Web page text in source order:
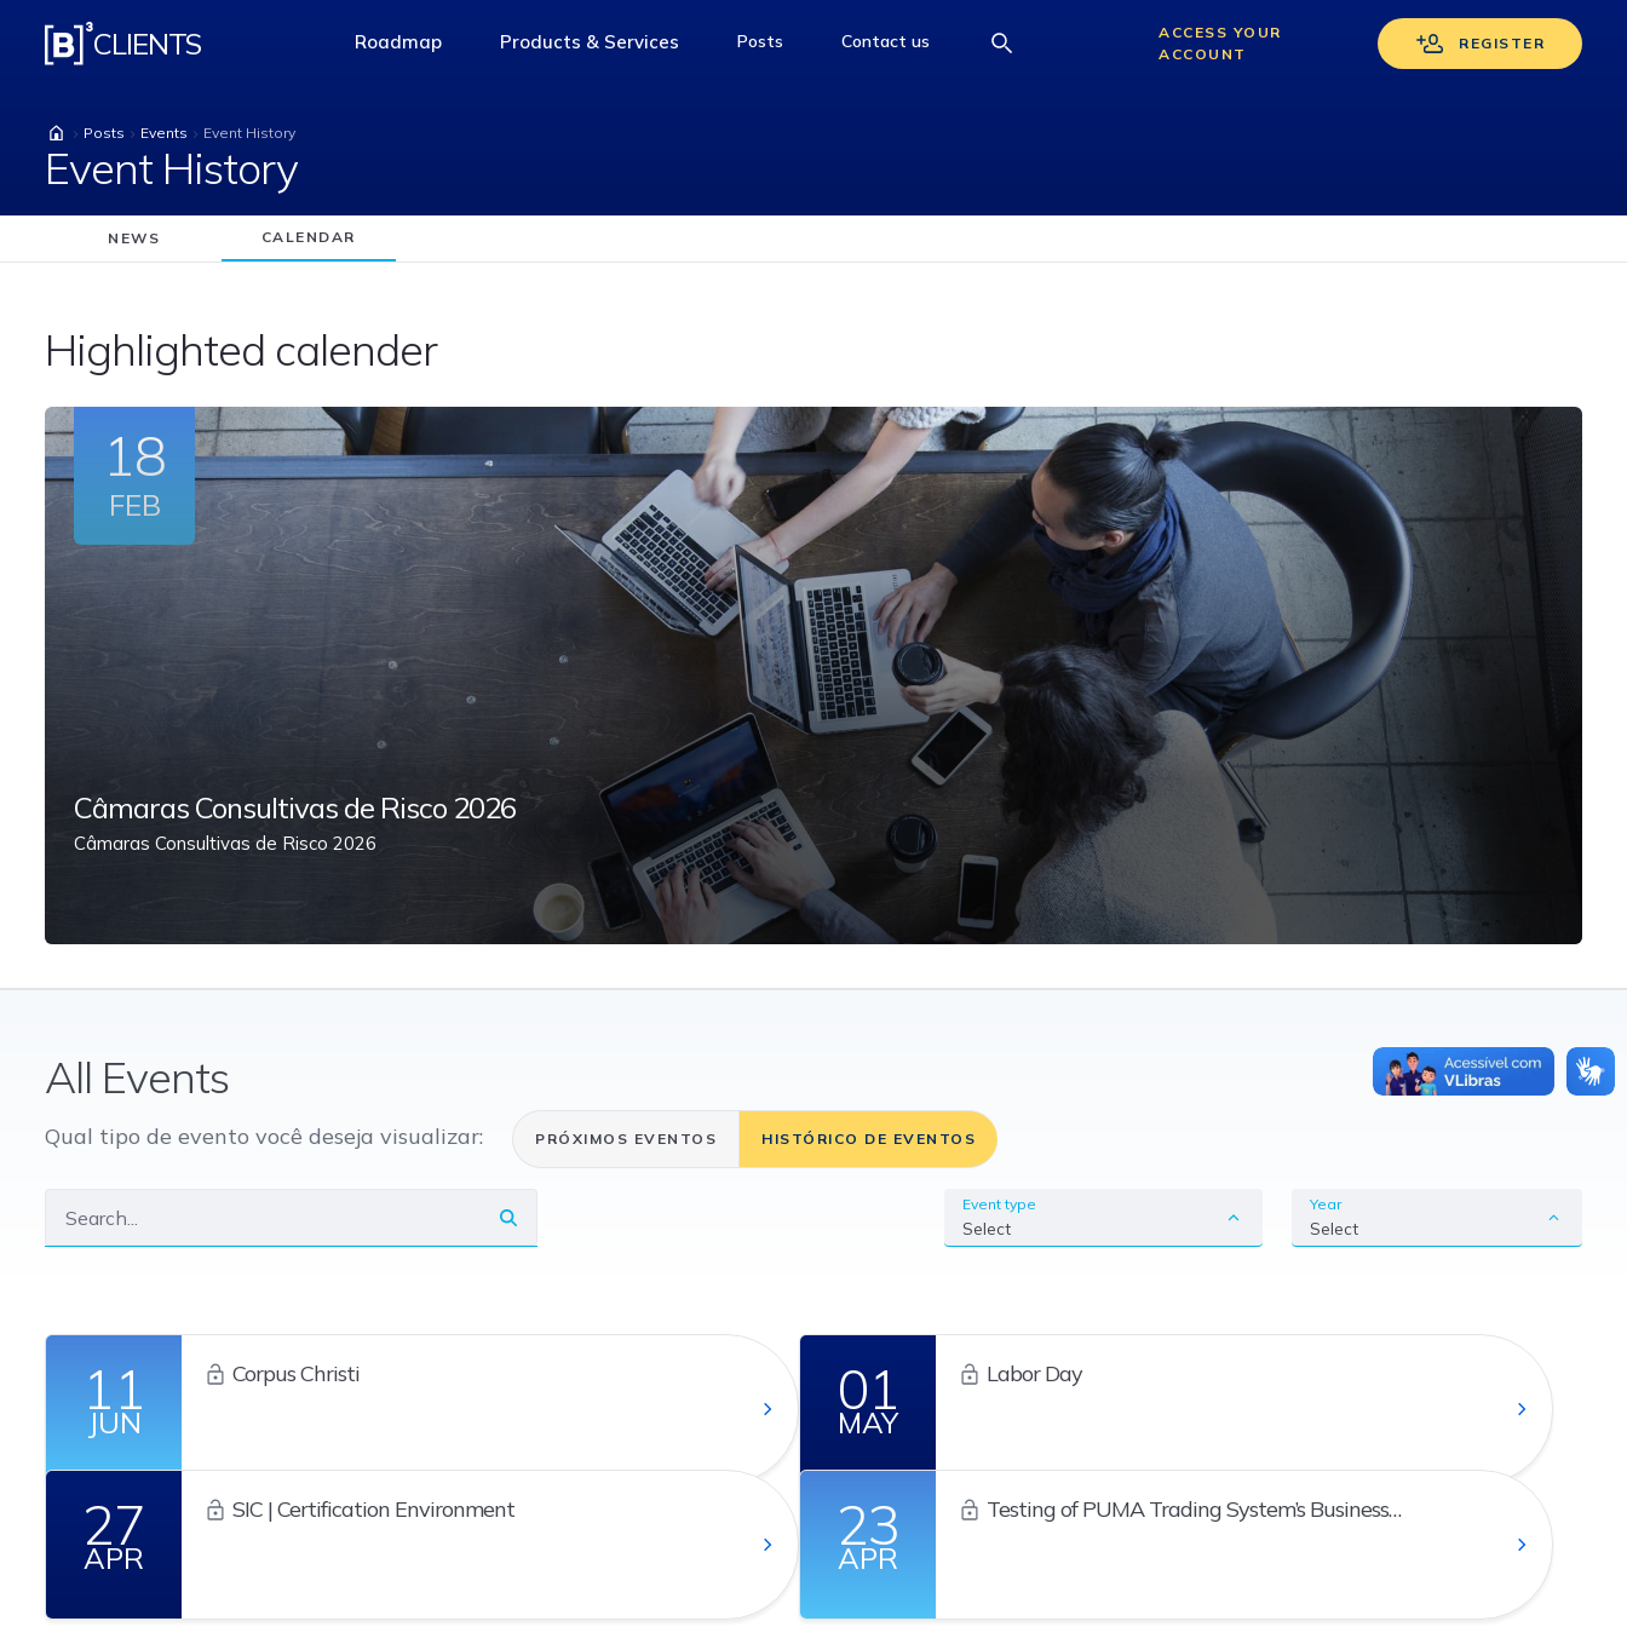
Event History
CLIENTS access-the-page
Roadmap access-the-page
Products & Services access-the-page
Posts access-the-page
Contact us
ACCESS YOUR
ACCOUNT
REGISTER
Posts Events Event History
Event History
NEWS CALENDAR
Highlighted calender
18
FEB
Câmaras Consultivas de Risco 2026
Câmaras Consultivas de Risco 2026
All Events
Qual tipo de evento você deseja visualizar: PRÓXIMOS EVENTOS HISTÓRICO DE EVENTOS
Event type
Select
Year
Select
11
JUN
Corpus Christi 01
MAY
Labor Day
27
APR
SIC | Certification Environment 23
APR
Testing of PUMA Trading System’s Business